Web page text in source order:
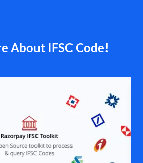
About IFSC Code!